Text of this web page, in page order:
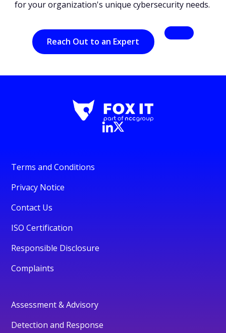
for your organization's unique cybersecurity needs.
Reach Out to an Expert
Terms and Conditions
Privacy Notice
Contact Us
ISO Certification
Responsible Disclosure
Complaints
Assessment & Advisory
Detection and Response